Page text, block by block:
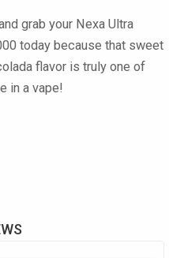
grab your Nexa Ultra
today because that sweet
flavor is truly one of
in a vape!